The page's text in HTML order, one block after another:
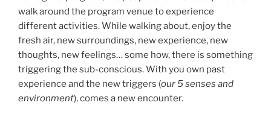
walk around the program venue to experience
different activities. While walking about, enjoy the
fresh air, new surroundings, new experience, new
thoughts, new feelings… some how, there is something
triggering the sub-conscious. With you own past
experience and the new triggers (our 5 senses and
environment), comes a new encounter.